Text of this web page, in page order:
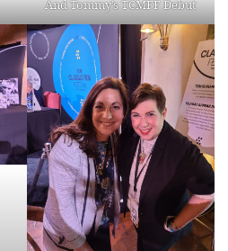
And Tommy’s TCMFF Debut